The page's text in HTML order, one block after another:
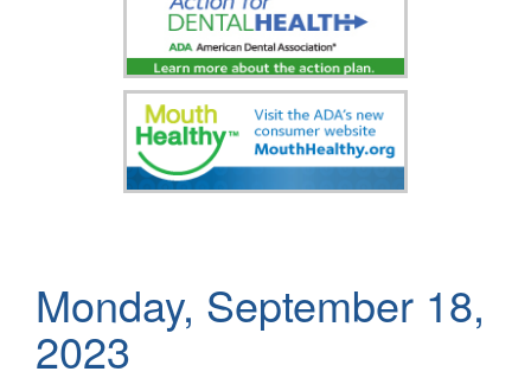
Monday, September 18,
2023